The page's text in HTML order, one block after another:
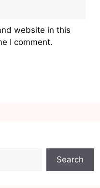
website in this
I comment.
Search